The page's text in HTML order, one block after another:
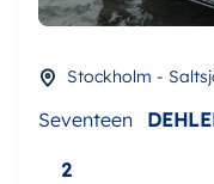
Stockholm -
Seventeen
2